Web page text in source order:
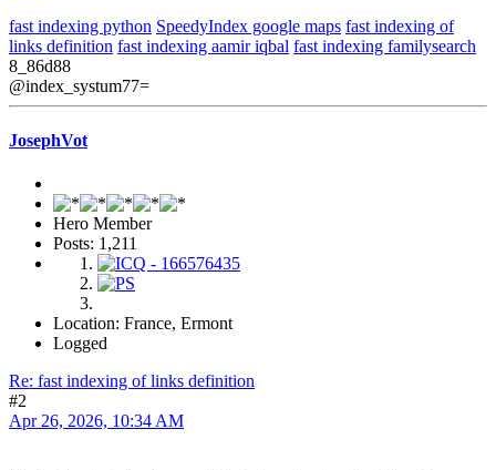
fast indexing python SpeedyIndex google maps fast indexing of
links definition fast indexing aamir iqbal fast indexing familysearch
8_86d88
@index_systum77=
JosephVot
Hero Member
Posts: 1,211
Location: France, Ermont
Logged
Re: fast indexing of links definition
#2
Apr 26, 2026, 10:34 AM